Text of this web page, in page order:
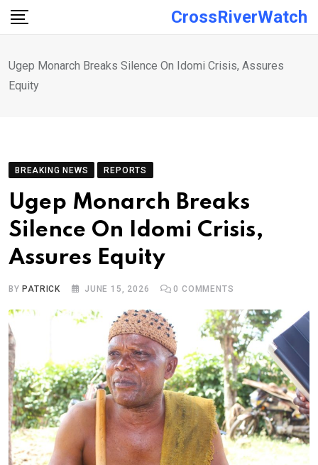
Skip
CrossRiverWatch
Ugep Monarch Breaks Silence On Idomi Crisis, Assures
Equity
BREAKING NEWS REPORTS
Ugep Monarch Breaks
Silence On Idomi Crisis,
Assures Equity
BY PATRICK JUNE 15, 2026 0 COMMENTS